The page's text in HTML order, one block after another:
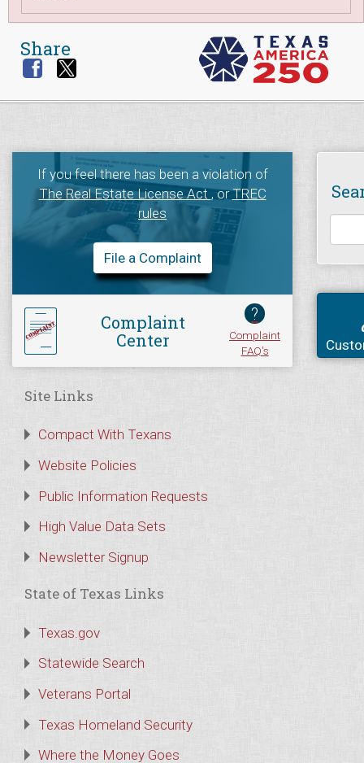
Share
If you feel there has been a violation of
The Real Estate License Act, orTREC
rules
File a Complaint
Complaint
Center
?
Complaint
FAQ's
Site Links
Compact With Texans
Website Policies
Public Information Requests
High Value Data Sets
Newsletter Signup
State of Texas Links
Texas.gov
Statewide Search
Veterans Portal
Texas Homeland Security
Where the Money Goes